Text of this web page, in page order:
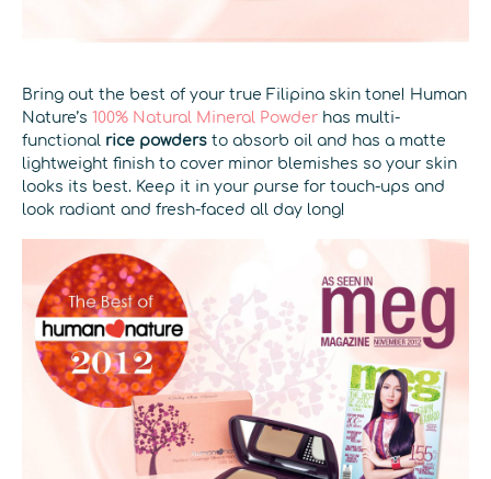
Bring out the best of your true Filipina skin tone! Human
Nature’s 100% Natural Mineral Powder has multi-
functional rice powders to absorb oil and has a matte
lightweight finish to cover minor blemishes so your skin
looks its best. Keep it in your purse for touch-ups and
look radiant and fresh-faced all day long!